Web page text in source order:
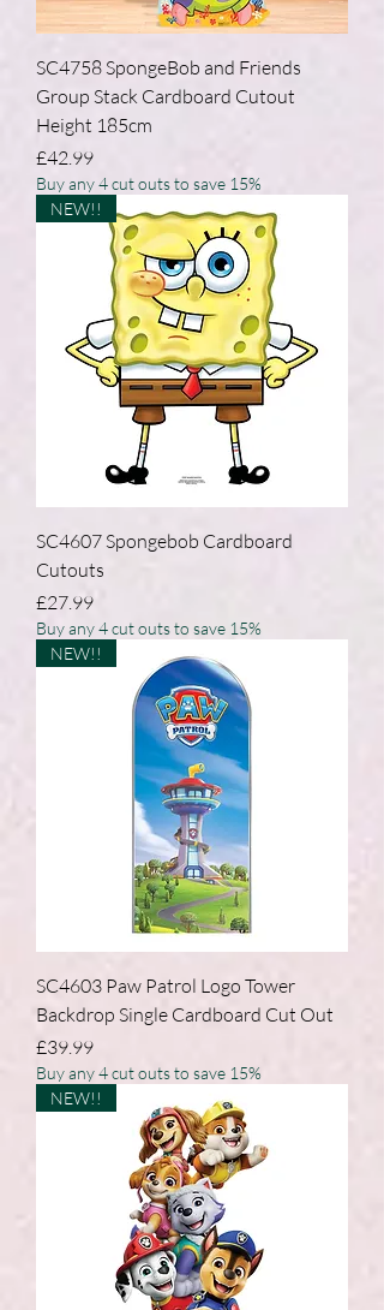
SC4758 SpongeBob and Friends
Group Stack Cardboard Cutout
Height 185cm
Price
£42.99
Buy any 4 cut outs to save 15%
NEW!!
SC4607 Spongebob Cardboard
Cutouts
Price
£27.99
Buy any 4 cut outs to save 15%
NEW!!
SC4603 Paw Patrol Logo Tower
Backdrop Single Cardboard Cut Out
Price
£39.99
Buy any 4 cut outs to save 15%
NEW!!